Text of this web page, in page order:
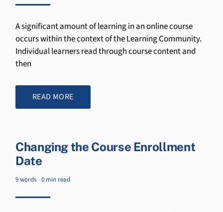
A significant amount of learning in an online course
occurs within the context of the Learning Community.
Individual learners read through course content and
then
READ MORE
Changing the Course Enrollment
Date
9 words 0 min read